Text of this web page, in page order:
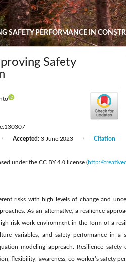
SAFETY PERFORMANCE IN
Safety
Accepted: 3 June 2023
Citation
under the CC BY 4.0 license (http://
risks with high levels of change and
As an alternative, a resilience
risk work environment in the form of a
variables, and safety performance in a
modeling approach. Resilience
flexibility, awareness, co-worker’s safety